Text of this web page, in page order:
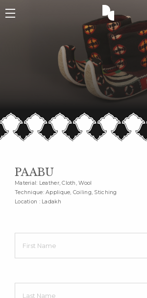
PAABU
Material: Leather, Cloth, Wool
Technique: Applique, Coiling, Stiching
Location : Ladakh